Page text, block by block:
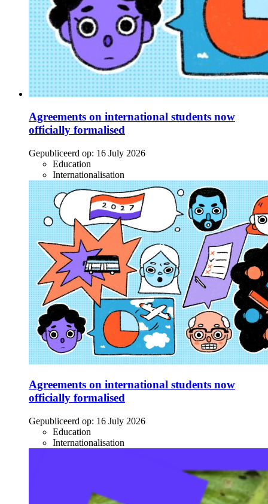
Agreements on international students now
officially formalised
Gepubliceerd op: 16 July 2026
Education
Internationalisation
Agreements on international students now
officially formalised
Gepubliceerd op: 16 July 2026
Education
Internationalisation